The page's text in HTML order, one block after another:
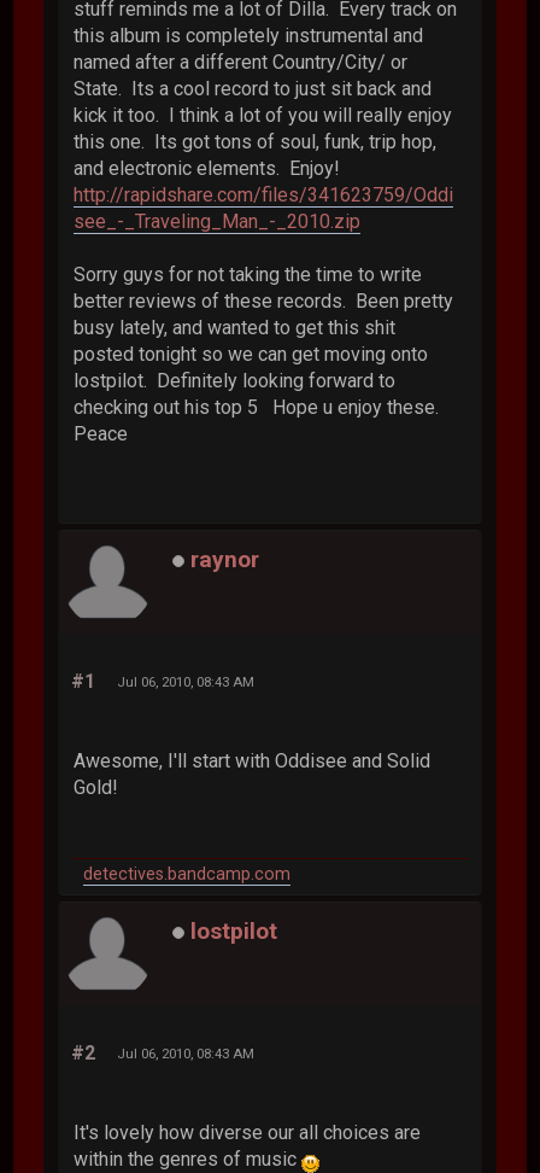
stuff reminds me a lot of Dilla. Every track on
this album is completely instrumental and
named after a different Country/City/ or
State. Its a cool record to just sit back and
kick it too. I think a lot of you will really enjoy
this one. Its got tons of soul, funk, trip hop,
and electronic elements. Enjoy!
http://rapidshare.com/files/341623759/Oddi
see_-_Traveling_Man_-_2010.zip
Sorry guys for not taking the time to write
better reviews of these records. Been pretty
busy lately, and wanted to get this shit
posted tonight so we can get moving onto
lostpilot. Definitely looking forward to
checking out his top 5 Hope u enjoy these.
Peace
raynor
#1 Jul 06, 2010, 08:43 AM
Awesome, I'll start with Oddisee and Solid
Gold!
detectives.bandcamp.com
lostpilot
#2 Jul 06, 2010, 08:43 AM
It's lovely how diverse our all choices are
within the genres of music